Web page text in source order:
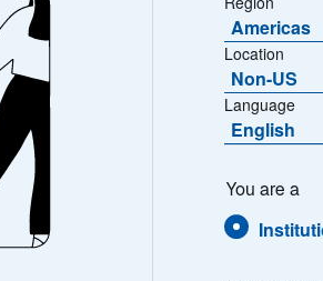
Americas
Location
Non-US
Language
English
You are a